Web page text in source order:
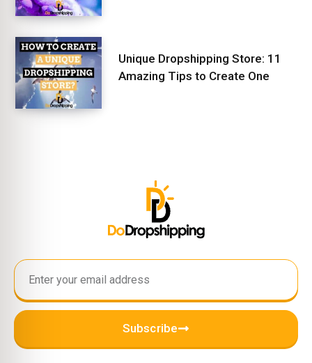
Unique Dropshipping Store: 11
Amazing Tips to Create One
Subscribe